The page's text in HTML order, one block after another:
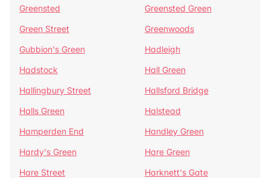
Greensted
Greensted Green
Green Street
Greenwoods
Gubbion's Green
Hadleigh
Hadstock
Hall Green
Hallingbury Street
Hallsford Bridge
Halls Green
Halstead
Hamperden End
Handley Green
Hardy's Green
Hare Green
Hare Street
Harknett's Gate